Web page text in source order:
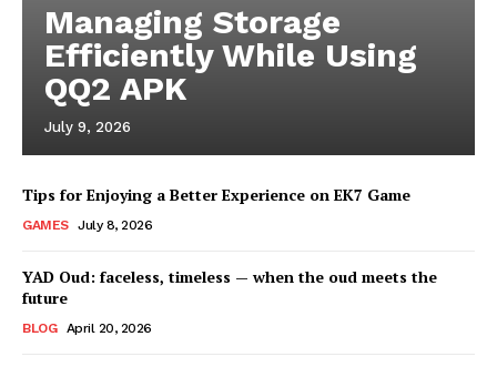
Managing Storage
Efficiently While Using
QQ2 APK
July 9, 2026
Tips for Enjoying a Better Experience on EK7 Game
GAMES July 8, 2026
YAD Oud: faceless, timeless — when the oud meets the
future
BLOG April 20, 2026